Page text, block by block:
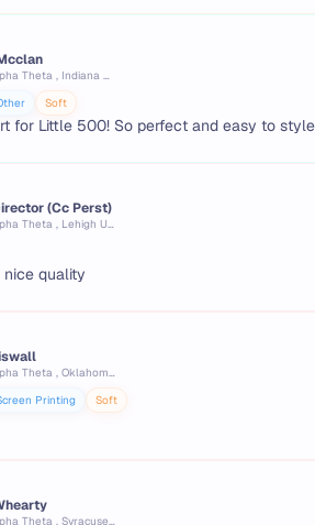
Soft
for Little 500! So perfect and easy to style
(cc Perst)
quality
Printing Soft